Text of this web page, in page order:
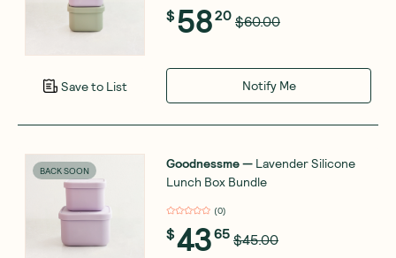
Save to List
$5820 $60.00
Notify Me
BACK SOON Goodnessme— Lavender Silicone
Lunch Box Bundle
(0)
$4365 $45.00